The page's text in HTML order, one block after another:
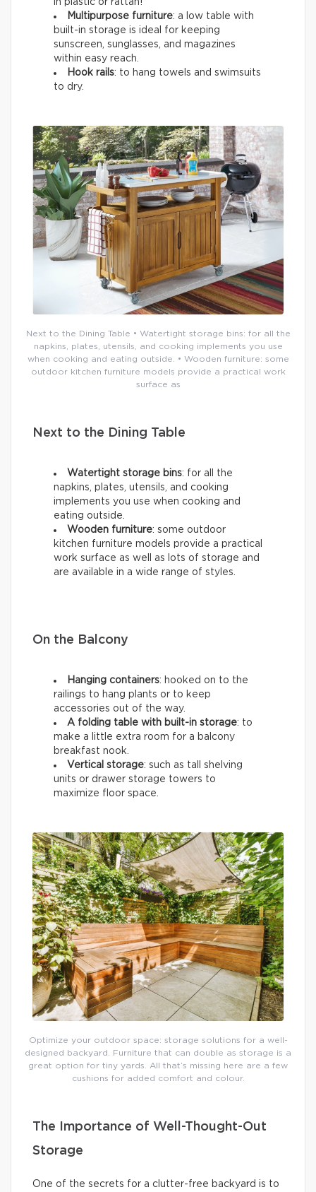
in plastic or rattan!
Multipurpose furniture: a low table with
built-in storage is ideal for keeping
sunscreen, sunglasses, and magazines
within easy reach.
Hook rails: to hang towels and swimsuits
to dry.
Next to the Dining Table • Watertight storage bins: for all the
napkins, plates, utensils, and cooking implements you use
when cooking and eating outside. • Wooden furniture: some
outdoor kitchen furniture models provide a practical work
surface as
Next to the Dining Table
Watertight storage bins: for all the
napkins, plates, utensils, and cooking
implements you use when cooking and
eating outside.
Wooden furniture: some outdoor
kitchen furniture models provide a practical
work surface as well as lots of storage and
are available in a wide range of styles.
On the Balcony
Hanging containers: hooked on to the
railings to hang plants or to keep
accessories out of the way.
A folding table with built-in storage: to
make a little extra room for a balcony
breakfast nook.
Vertical storage: such as tall shelving
units or drawer storage towers to
maximize floor space.
Optimize your outdoor space: storage solutions for a well-
designed backyard. Furniture that can double as storage is a
great option for tiny yards. All that’s missing here are a few
cushions for added comfort and colour.
The Importance of Well-Thought-Out
Storage
One of the secrets for a clutter-free backyard is to